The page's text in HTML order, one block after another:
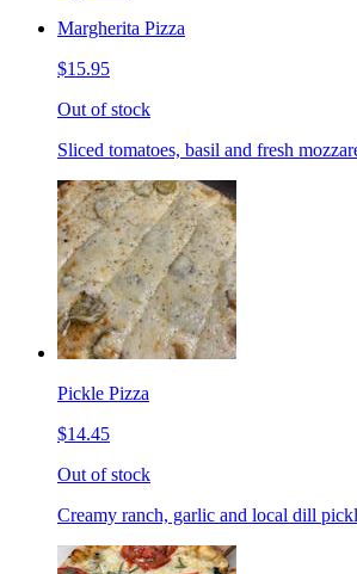
Margherita Pizza
$15.95
Out of stock
Sliced tomatoes, basil and fresh
Pickle Pizza
$14.45
Out of stock
Creamy ranch, garlic and local dill